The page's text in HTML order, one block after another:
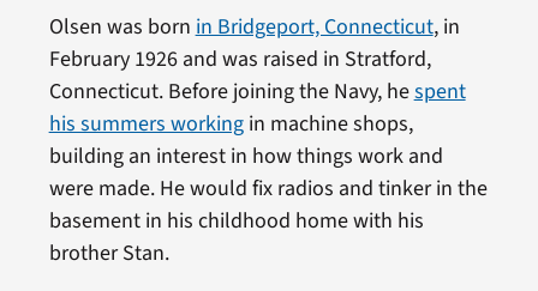
Olsen was bornin Bridgeport, Connecticut, in
February 1926 and was raised in Stratford,
Connecticut. Before joining the Navy, hespent
his summers workingin machine shops,
building an interest in how things work and
were made. He would fix radios and tinker in the
basement in his childhood home with his
brother Stan.